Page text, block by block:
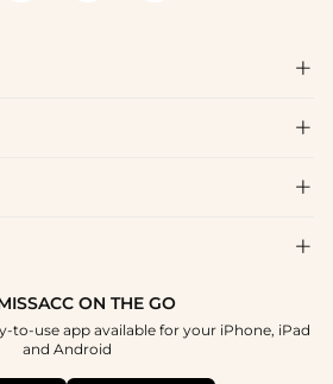




ON THE GO
to-use app available for your iPhone, iPad
and Android